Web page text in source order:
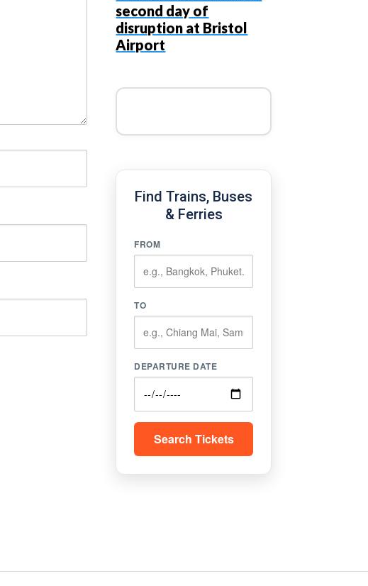
second day of
disruption at Bristol
Airport
Find Trains, Buses
& Ferries
FROM
TO
DEPARTURE DATE
Search Tickets